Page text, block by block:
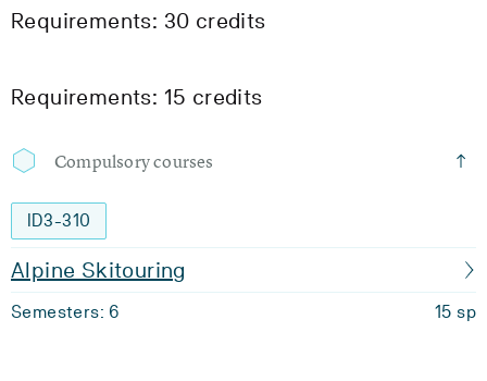
Requirements: 30 credits
Requirements: 15 credits
Compulsory courses
ID3-310
Alpine Skitouring
Semesters: 6 15 sp